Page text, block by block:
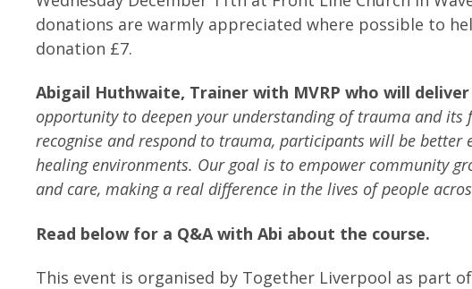
donations are warmly appreciated where possible to
donation £7.
Abigail Huthwaite, Trainer with MVRP who will
opportunity to deepen your understanding of trauma and its
recognise and respond to trauma, participants will be better
healing environments. Our goal is to empower community
and care, making a real difference in the lives of people
Read below for a Q&A with Abi about the course.
This event is organised by Together Liverpool as part